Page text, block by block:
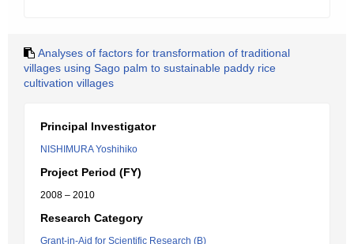
Analyses of factors for transformation of traditional
villages using Sago palm to sustainable paddy rice
cultivation villages
Principal Investigator
NISHIMURA Yoshihiko
Project Period (FY)
2008 – 2010
Research Category
Grant-in-Aid for Scientific Research (B)